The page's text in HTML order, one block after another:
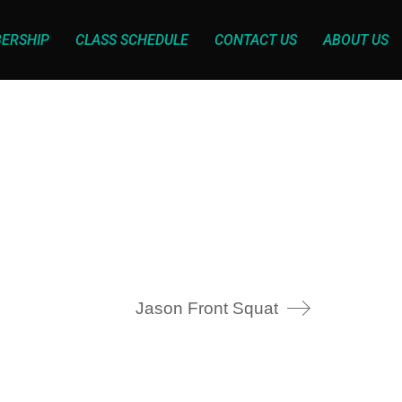
CLASS SCHEDULE CONTACT US ABOUT US
Jason Front Squat